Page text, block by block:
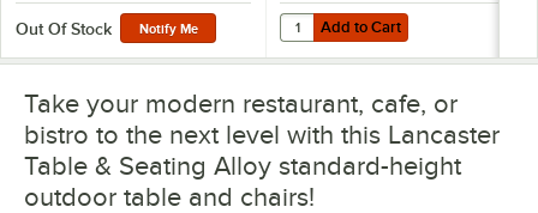
Out Of Stock Notify Me Add to Cart
Quantity for Lancaster Table &
Add to Cart
Take your modern restaurant, cafe, or
bistro to the next level with this Lancaster
Table & Seating Alloy standard-height
outdoor table and chairs!